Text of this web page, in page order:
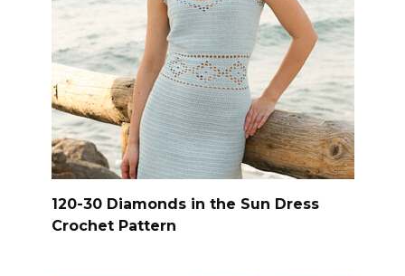
120-30 Diamonds in the Sun Dress
Crochet Pattern